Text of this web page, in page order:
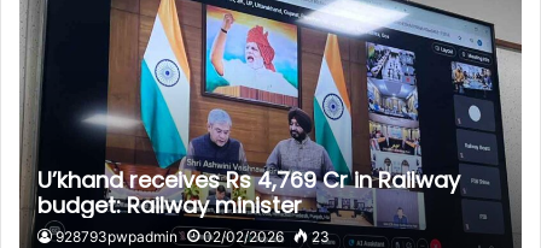
U’khand receives Rs 4,769 Cr in Railway
budget: Railway minister
928793pwpadmin 02/02/2026 23